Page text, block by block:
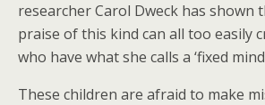
researcher Carol Dweck has shown
praise of this kind can all too easily
who have what she calls a ‘fixed
These children are afraid to make